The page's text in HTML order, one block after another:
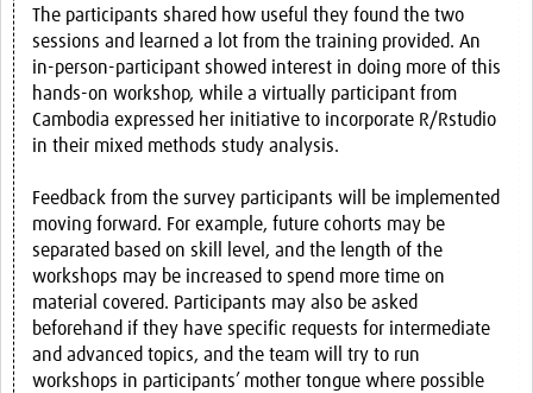
The participants shared how useful they found the two
sessions and learned a lot from the training provided. An
in-person-participant showed interest in doing more of this
hands-on workshop, while a virtually participant from
Cambodia expressed her initiative to incorporate R/Rstudio
in their mixed methods study analysis.
Feedback from the survey participants will be implemented
moving forward. For example, future cohorts may be
separated based on skill level, and the length of the
workshops may be increased to spend more time on
material covered. Participants may also be asked
beforehand if they have specific requests for intermediate
and advanced topics, and the team will try to run
workshops in participants’ mother tongue where possible